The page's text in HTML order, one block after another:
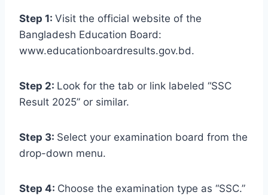
Step 1: Visit the official website of the
Bangladesh Education Board:
www.educationboardresults.gov.bd.
Step 2: Look for the tab or link labeled “SSC
Result 2025” or similar.
Step 3: Select your examination board from the
drop-down menu.
Step 4: Choose the examination type as “SSC.”